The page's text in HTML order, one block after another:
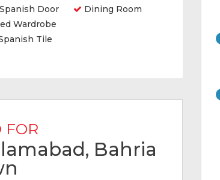
Door
Dining Room
Wardrobe
Tile
FOR
Bahria